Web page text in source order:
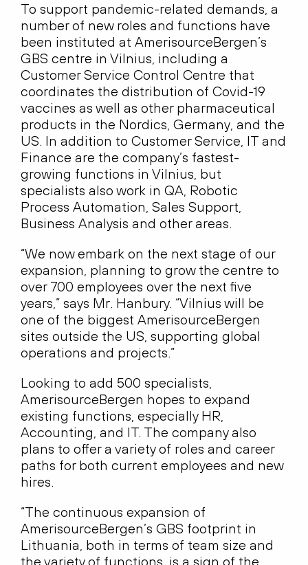
To support pandemic-related demands, a
number of new roles and functions have
been instituted at AmerisourceBergen’s
GBS centre in Vilnius, including a
Customer Service Control Centre that
coordinates the distribution of Covid-19
vaccines as well as other pharmaceutical
products in the Nordics, Germany, and the
US. In addition to Customer Service, IT and
Finance are the company’s fastest-
growing functions in Vilnius, but
specialists also work in QA, Robotic
Process Automation, Sales Support,
Business Analysis and other areas.
“We now embark on the next stage of our
expansion, planning to grow the centre to
over 700 employees over the next five
years,” says Mr. Hanbury. “Vilnius will be
one of the biggest AmerisourceBergen
sites outside the US, supporting global
operations and projects.”
Looking to add 500 specialists,
AmerisourceBergen hopes to expand
existing functions, especially HR,
Accounting, and IT. The company also
plans to offer a variety of roles and career
paths for both current employees and new
hires.
“The continuous expansion of
AmerisourceBergen’s GBS footprint in
Lithuania, both in terms of team size and
the variety of functions, is a sign of the